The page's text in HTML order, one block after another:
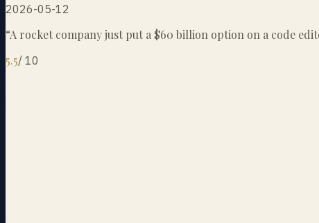
2026-05-12
“A rocket company just put a $60 billion option on a code
5.5/ 10